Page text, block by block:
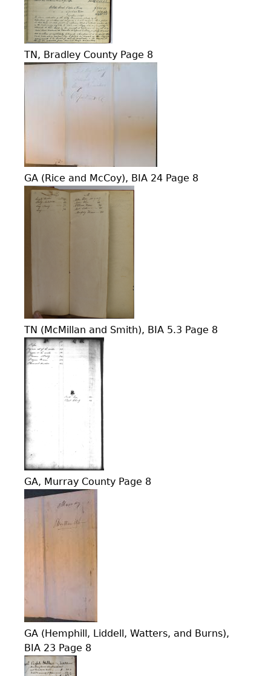
TN, Bradley County Page 8
GA (Rice and McCoy), BIA 24 Page 8
TN (McMillan and Smith), BIA 5.3 Page 8
GA, Murray County Page 8
GA (Hemphill, Liddell, Watters, and Burns),
BIA 23 Page 8